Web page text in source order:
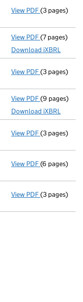
View PDF(3 pages)
View PDF Total
(7 pages)
Download iXBRL
View PDF(3 pages)
View PDF Total
(9 pages)
Download iXBRL
View PDF(3 pages)
View PDF(6 pages)
View PDF Total
(3 pages)